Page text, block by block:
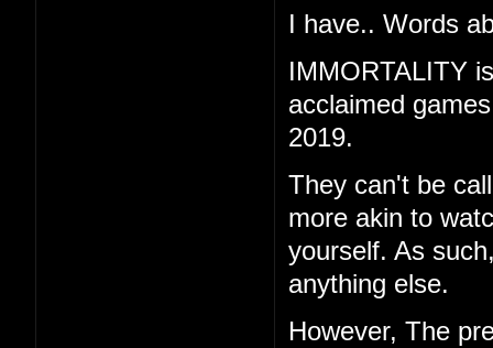
I have.. Words
IMMORTALITY
acclaimed
2019.
They can't be
more akin to
yourself. As
anything else.
However, The